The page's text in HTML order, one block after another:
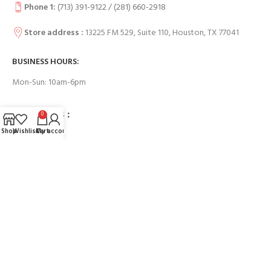
Phone 1: (713) 391-9122 / (281) 660-2918
Store address : 13225 FM 529, Suite 110, Houston, TX 77041
BUSINESS HOURS:
Mon-Sun: 10am-6pm
USEFUL LINKS：
Contact Us
ShopWishlist
0
Cart
My account